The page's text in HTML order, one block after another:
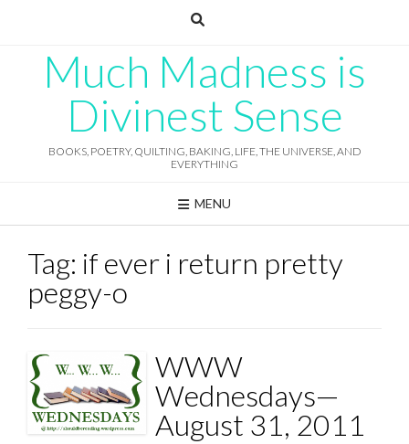
Much Madness is
Divinest Sense
BOOKS, POETRY, QUILTING, BAKING, LIFE, THE UNIVERSE, AND
EVERYTHING
MENU
Tag: if ever i return pretty
peggy-o
WWW
Wednesdays—
August 31, 2011